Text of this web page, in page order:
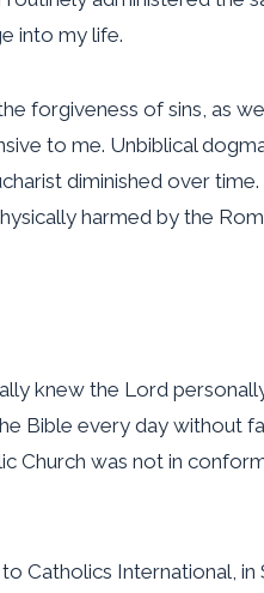
into my life.
forgiveness of sins, as
to me. Unbiblical
diminished over
harmed by the
knew the Lord
Bible every day without
Church was not in
Catholics International, in